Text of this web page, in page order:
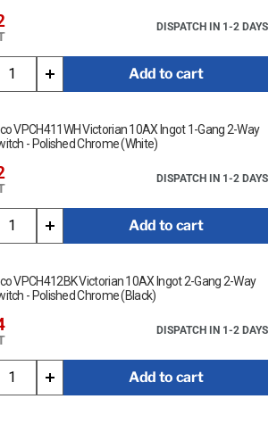
DISPATCH IN 1-2 DAYS
Add to cart
VPCH411WH Victorian 10AX Ingot 1-Gang 2-Way
- Polished Chrome (White)
DISPATCH IN 1-2 DAYS
Add to cart
VPCH412BK Victorian 10AX Ingot 2-Gang 2-Way
- Polished Chrome (Black)
DISPATCH IN 1-2 DAYS
Add to cart